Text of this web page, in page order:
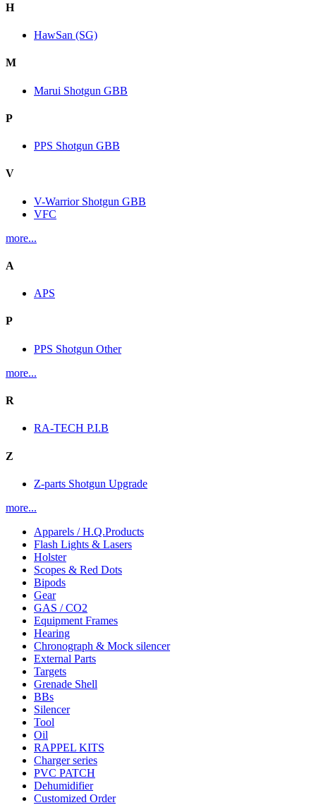
H
HawSan (SG)
M
Marui Shotgun GBB
P
PPS Shotgun GBB
V
V-Warrior Shotgun GBB
VFC
more...
A
APS
P
PPS Shotgun Other
more...
R
RA-TECH P.I.B
Z
Z-parts Shotgun Upgrade
more...
Apparels / H.Q.Products
Flash Lights & Lasers
Holster
Scopes & Red Dots
Bipods
Gear
GAS / CO2
Equipment Frames
Hearing
Chronograph & Mock silencer
External Parts
Targets
Grenade Shell
BBs
Silencer
Tool
Oil
RAPPEL KITS
Charger series
PVC PATCH
Dehumidifier
Customized Order